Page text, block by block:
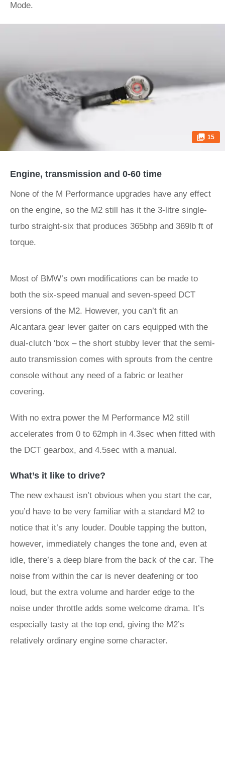
Mode.
15
Engine, transmission and 0-60 time
None of the M Performance upgrades have any effect
on the engine, so the M2 still has it the 3-litre single-
turbo straight-six that produces 365bhp and 369lb ft of
torque.
Most of BMW’s own modifications can be made to
both the six-speed manual and seven-speed DCT
versions of the M2. However, you can’t fit an
Alcantara gear lever gaiter on cars equipped with the
dual-clutch ‘box – the short stubby lever that the semi-
auto transmission comes with sprouts from the centre
console without any need of a fabric or leather
covering.
With no extra power the M Performance M2 still
accelerates from 0 to 62mph in 4.3sec when fitted with
the DCT gearbox, and 4.5sec with a manual.
What’s it like to drive?
The new exhaust isn’t obvious when you start the car,
you’d have to be very familiar with a standard M2 to
notice that it’s any louder. Double tapping the button,
however, immediately changes the tone and, even at
idle, there’s a deep blare from the back of the car. The
noise from within the car is never deafening or too
loud, but the extra volume and harder edge to the
noise under throttle adds some welcome drama. It’s
especially tasty at the top end, giving the M2’s
relatively ordinary engine some character.